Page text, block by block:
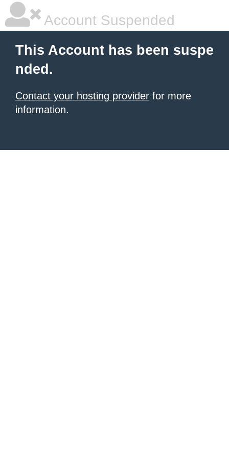
Account Suspended
This Account has been suspe
nded.
Contact your hosting provider for more
information.